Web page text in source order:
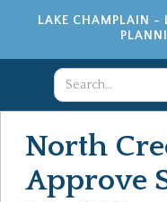
LAKE CHAMPLAIN -
North
Approve